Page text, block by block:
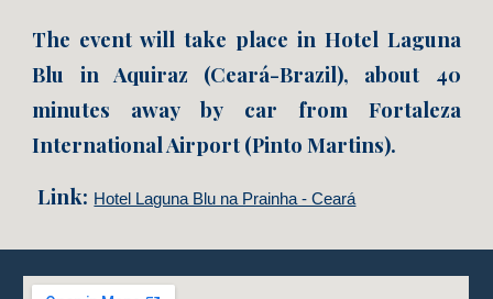
The event will take place in Hotel Laguna
Blu in Aquiraz (Ceará-Brazil), about 40
minutes away by car from Fortaleza
International Airport (Pinto Martins).
Link: Hotel Laguna Blu na Prainha - Ceará